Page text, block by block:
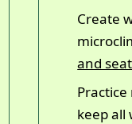
Create
and
keep all